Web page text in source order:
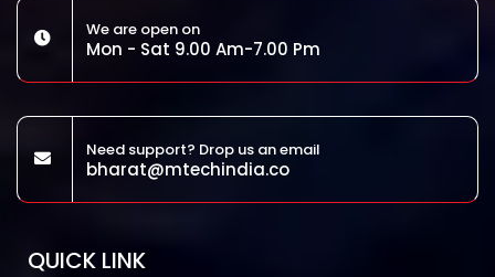
We are open on
Mon - Sat 9.00 Am-7.00 Pm
Need support? Drop us an email
bharat@mtechindia.co
QUICK LINK